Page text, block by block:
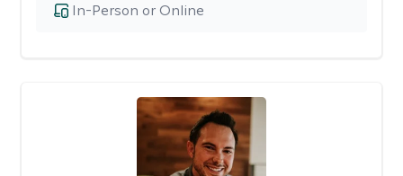
In-Person or Online